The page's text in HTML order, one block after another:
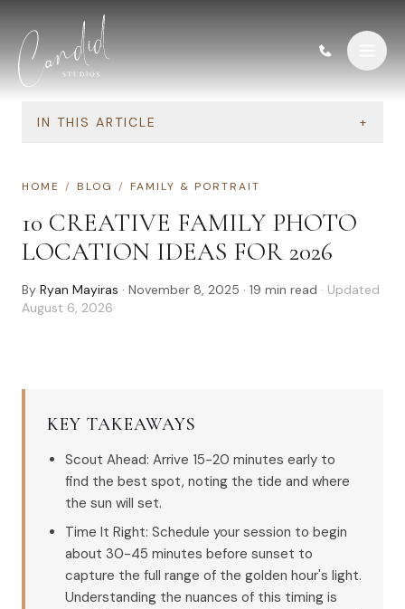
IN THIS ARTICLE +
HOME / BLOG / FAMILY & PORTRAIT
10 CREATIVE FAMILY PHOTO
LOCATION IDEAS FOR 2026
By Ryan Mayiras · November 8, 2025 · 19 min read · Updated
August 6, 2026
KEY TAKEAWAYS
Scout Ahead: Arrive 15-20 minutes early to
find the best spot, noting the tide and where
the sun will set.
Time It Right: Schedule your session to begin
about 30-45 minutes before sunset to
capture the full range of the golden hour's light.
Understanding the nuances of this timing is